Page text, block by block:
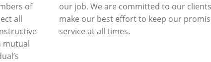
of
all
mutual
our job. We are committed to our
make our best effort to keep our
service at all times.